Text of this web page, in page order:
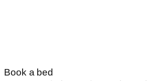
Book a bed